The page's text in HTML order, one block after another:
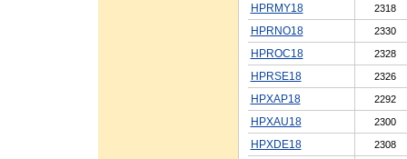
HPRMY18 2318
HPRNO18 2330
HPROC18 2328
HPRSE18 2326
HPXAP18 2292
HPXAU18 2300
HPXDE18 2308